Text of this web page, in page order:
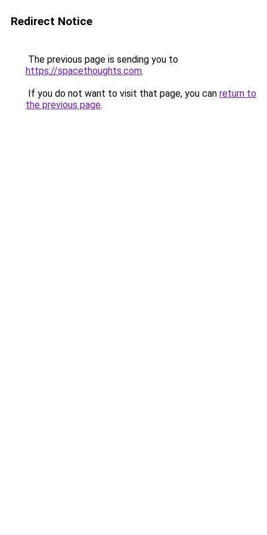
Redirect Notice
The previous page is sending you to
https://spacethoughts.com.
If you do not want to visit that page, you can return to
the previous page.